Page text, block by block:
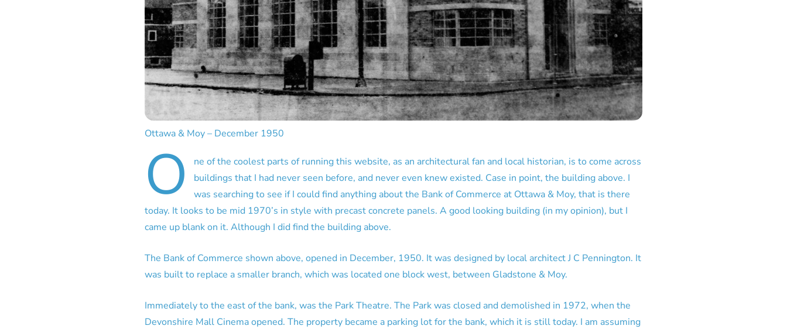
Ottawa & Moy – December 1950
O
ne of the coolest parts of running this website, as an architectural fan and local historian, is to come across
buildings that I had never seen before, and never even knew existed. Case in point, the building above. I
was searching to see if I could find anything about the Bank of Commerce at Ottawa & Moy, that is there
today. It looks to be mid 1970’s in style with precast concrete panels. A good looking building (in my opinion), but I
came up blank on it. Although I did find the building above.
The Bank of Commerce shown above, opened in December, 1950. It was designed by local architect J C Pennington. It
was built to replace a smaller branch, which was located one block west, between Gladstone & Moy.
Immediately to the east of the bank, was the Park Theatre. The Park was closed and demolished in 1972, when the
Devonshire Mall Cinema opened. The property became a parking lot for the bank, which it is still today. I am assuming